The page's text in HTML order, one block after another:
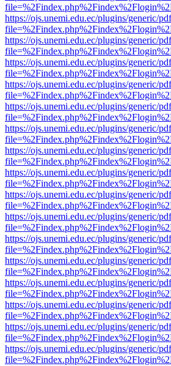
https://ojs.unemi.edu.ec/plugins/generic/
https://ojs.unemi.edu.ec/plugins/generic/
https://ojs.unemi.edu.ec/plugins/generic/
https://ojs.unemi.edu.ec/plugins/generic/
https://ojs.unemi.edu.ec/plugins/generic/
https://ojs.unemi.edu.ec/plugins/generic/
https://ojs.unemi.edu.ec/plugins/generic/
https://ojs.unemi.edu.ec/plugins/generic/
https://ojs.unemi.edu.ec/plugins/generic/
https://ojs.unemi.edu.ec/plugins/generic/
https://ojs.unemi.edu.ec/plugins/generic/
https://ojs.unemi.edu.ec/plugins/generic/
https://ojs.unemi.edu.ec/plugins/generic/
https://ojs.unemi.edu.ec/plugins/generic/
https://ojs.unemi.edu.ec/plugins/generic/
https://ojs.unemi.edu.ec/plugins/generic/